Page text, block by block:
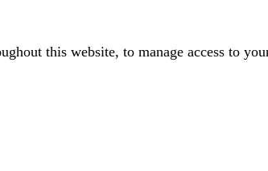
this website, to manage access to